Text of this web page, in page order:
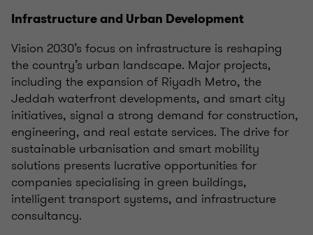
Infrastructure and Urban Development
Vision 2030’s focus on infrastructure is reshaping
the country’s urban landscape. Major projects,
including the expansion of Riyadh Metro, the
Jeddah waterfront developments, and smart city
initiatives, signal a strong demand for construction,
engineering, and real estate services. The drive for
sustainable urbanisation and smart mobility
solutions presents lucrative opportunities for
companies specialising in green buildings,
intelligent transport systems, and infrastructure
consultancy.